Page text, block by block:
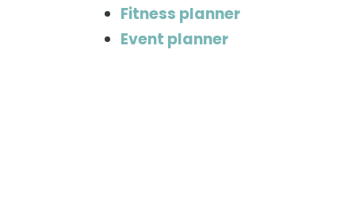
Fitness planner
Event planner